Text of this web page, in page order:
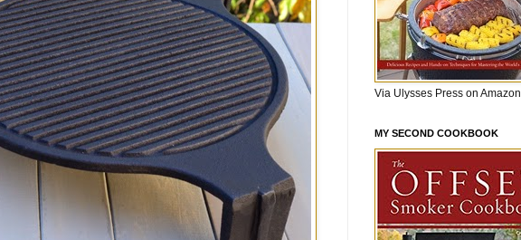
Via Ulysses Press on Amazon
MY SECOND COOKBOOK